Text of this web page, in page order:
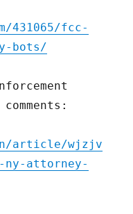
431065/fcc-
bots/
article/wjzjv
attorney-